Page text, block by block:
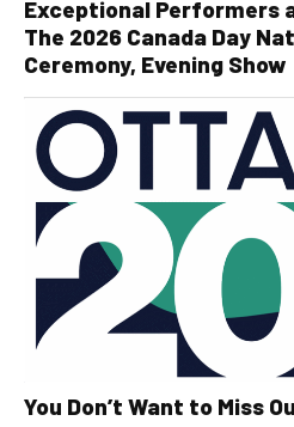
Exceptional Performers
The 2026 Canada Day
Ceremony, Evening Show
You Don’t Want to Miss